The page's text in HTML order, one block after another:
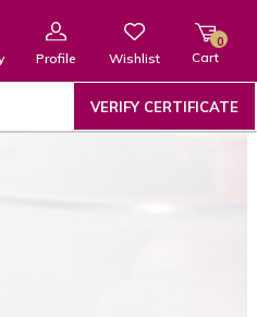
Profile Wishlist Cart
0
VERIFY CERTIFICATE